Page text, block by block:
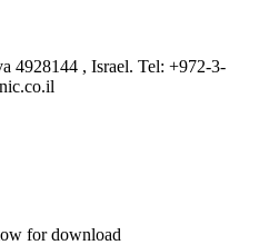
4928144 , Israel. Tel: +972-3-
for download